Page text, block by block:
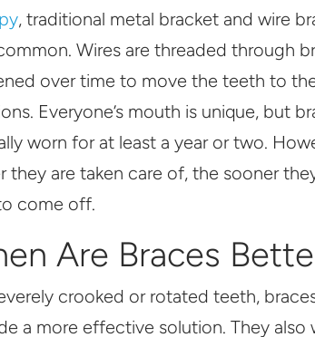
, traditional metal bracket and wire
Wires are threaded through
over time to move the teeth to
Everyone’s mouth is unique, but
worn for at least a year or two.
they are taken care of, the sooner
come off.
Are Braces
crooked or rotated teeth,
a more effective solution. They also